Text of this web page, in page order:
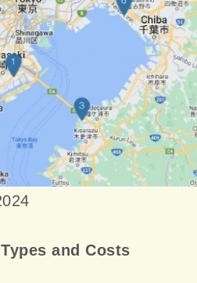
and Costs